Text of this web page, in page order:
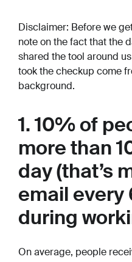
Disclaimer: Before we
note on the fact that the
shared the tool around
took the checkup come
background.
1. 10% of
more than
day (that’s
email every
during
On average, people